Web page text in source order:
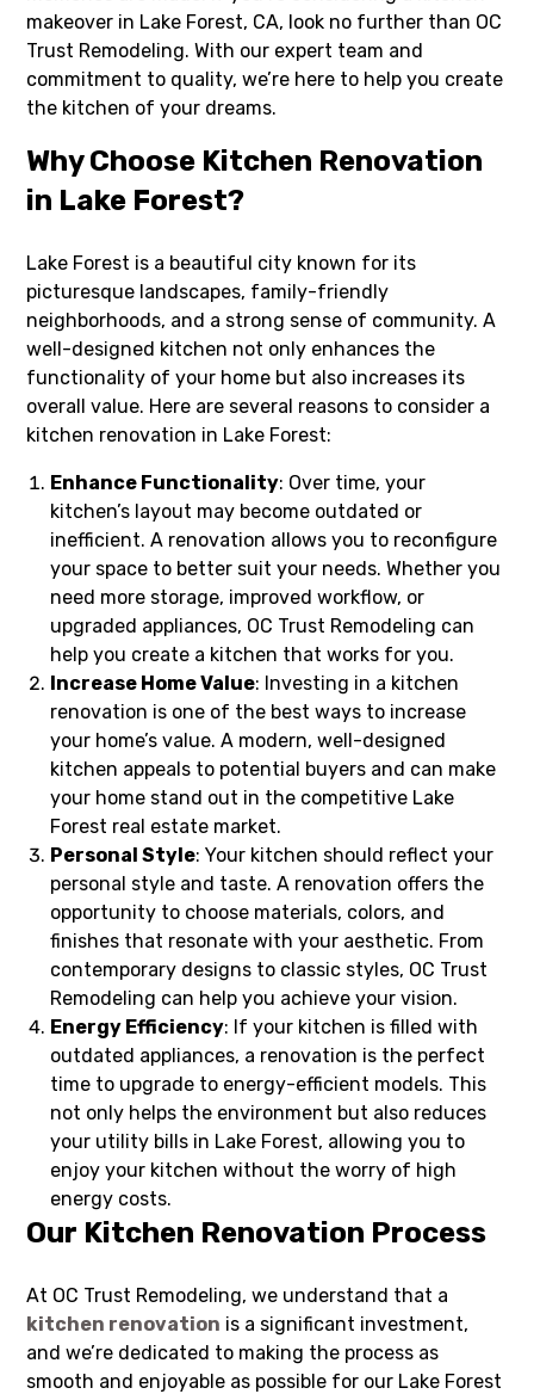
makeover in Lake Forest, CA, look no further than OC
Trust Remodeling. With our expert team and
commitment to quality, we’re here to help you create
the kitchen of your dreams.
Why Choose Kitchen Renovation
in Lake Forest?
Lake Forest is a beautiful city known for its
picturesque landscapes, family-friendly
neighborhoods, and a strong sense of community. A
well-designed kitchen not only enhances the
functionality of your home but also increases its
overall value. Here are several reasons to consider a
kitchen renovation in Lake Forest:
Enhance Functionality: Over time, your
kitchen’s layout may become outdated or
inefficient. A renovation allows you to reconfigure
your space to better suit your needs. Whether you
need more storage, improved workflow, or
upgraded appliances, OC Trust Remodeling can
help you create a kitchen that works for you.
Increase Home Value: Investing in a kitchen
renovation is one of the best ways to increase
your home’s value. A modern, well-designed
kitchen appeals to potential buyers and can make
your home stand out in the competitive Lake
Forest real estate market.
Personal Style: Your kitchen should reflect your
personal style and taste. A renovation offers the
opportunity to choose materials, colors, and
finishes that resonate with your aesthetic. From
contemporary designs to classic styles, OC Trust
Remodeling can help you achieve your vision.
Energy Efficiency: If your kitchen is filled with
outdated appliances, a renovation is the perfect
time to upgrade to energy-efficient models. This
not only helps the environment but also reduces
your utility bills in Lake Forest, allowing you to
enjoy your kitchen without the worry of high
energy costs.
Our Kitchen Renovation Process
At OC Trust Remodeling, we understand that a
kitchen renovation is a significant investment,
and we’re dedicated to making the process as
smooth and enjoyable as possible for our Lake Forest